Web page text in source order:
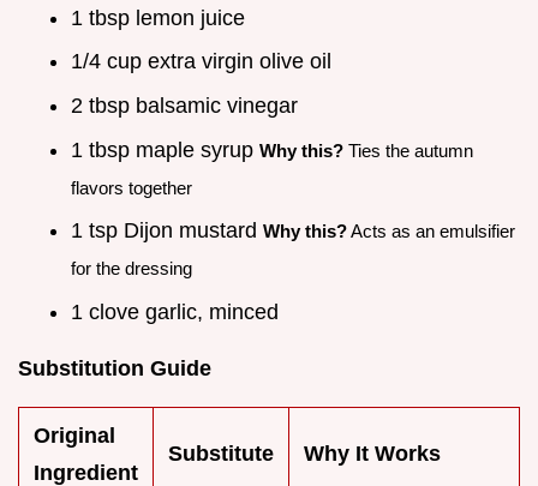
1 tbsp lemon juice
1/4 cup extra virgin olive oil
2 tbsp balsamic vinegar
1 tbsp maple syrup Why this? Ties the autumn
flavors together
1 tsp Dijon mustard Why this?Acts as an emulsifier
for the dressing
1 clove garlic, minced
Substitution Guide
Original
Ingredient
Substitute Why It Works